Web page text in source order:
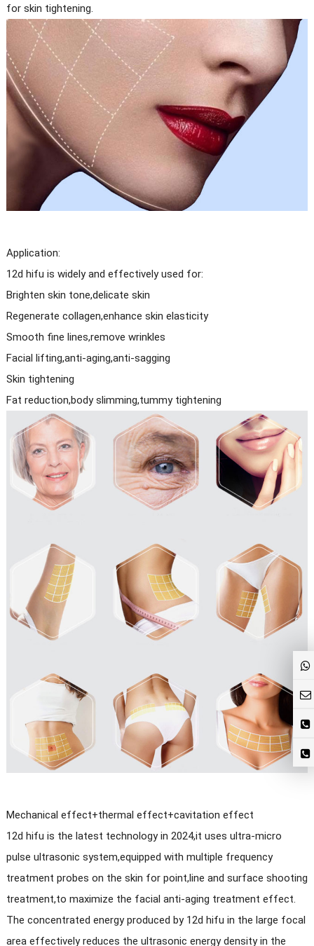
for skin tightening.
Application:
12d hifu is widely and effectively used for:
Brighten skin tone,delicate skin
Regenerate collagen,enhance skin elasticity
Smooth fine lines,remove wrinkles
Facial lifting,anti-aging,anti-sagging
Skin tightening
Fat reduction,body slimming,tummy tightening
Mechanical effect+thermal effect+cavitation effect
12d hifu is the latest technology in 2024,it uses ultra-micro
pulse ultrasonic system,equipped with multiple frequency
treatment probes on the skin for point,line and surface shooting
treatment,to maximize the facial anti-aging treatment effect.
The concentrated energy produced by 12d hifu in the large focal
area effectively reduces the ultrasonic energy density in the